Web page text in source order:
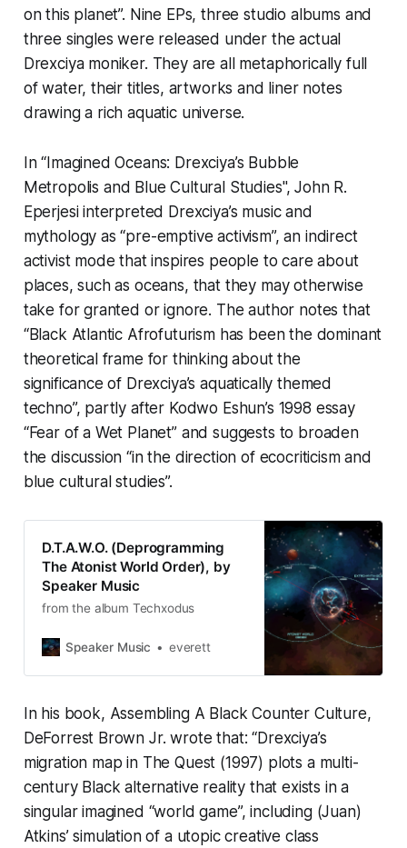
on this planet”. Nine EPs, three studio albums and
three singles were released under the actual
Drexciya moniker. They are all metaphorically full
of water, their titles, artworks and liner notes
drawing a rich aquatic universe.
In “Imagined Oceans: Drexciya’s Bubble
Metropolis and Blue Cultural Studies", John R.
Eperjesi interpreted Drexciya’s music and
mythology as “pre-emptive activism”, an indirect
activist mode that inspires people to care about
places, such as oceans, that they may otherwise
take for granted or ignore. The author notes that
“Black Atlantic Afrofuturism has been the dominant
theoretical frame for thinking about the
significance of Drexciya’s aquatically themed
techno”, partly after Kodwo Eshun’s 1998 essay
“Fear of a Wet Planet” and suggests to broaden
the discussion “in the direction of ecocriticism and
blue cultural studies”.
D.T.A.W.O. (Deprogramming
The Atonist World Order), by
Speaker Music
from the album Techxodus
Speaker Music everett
In his book, Assembling A Black Counter Culture,
DeForrest Brown Jr. wrote that: “Drexciya’s
migration map in The Quest (1997) plots a multi-
century Black alternative reality that exists in a
singular imagined “world game”, including (Juan)
Atkins’ simulation of a utopic creative class